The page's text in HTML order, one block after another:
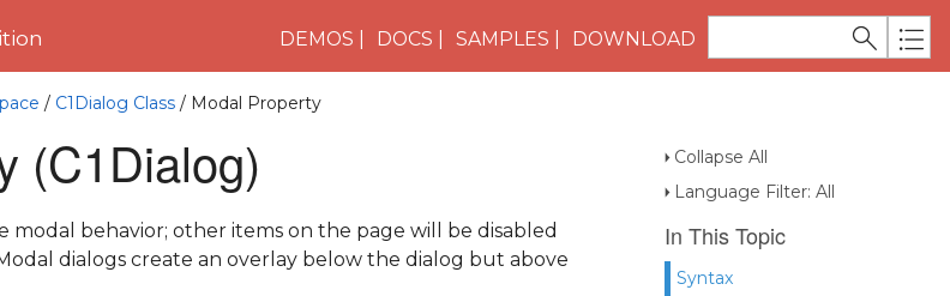
DEMOS DOCS SAMPLES DOWNLOAD
/ C1Dialog Class / Modal Property
Collapse All
Language Filter: All
In This Topic
Syntax
(C1Dialog)
modal behavior; other items on the page will be disabled
dialogs create an overlay below the dialog but above